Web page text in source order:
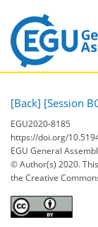
[Back] [Session
EGU2020-8185
https://doi.org/
EGU General
© Author(s) 2020.
the Creative